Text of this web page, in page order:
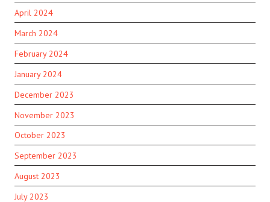
April 2024
March 2024
February 2024
January 2024
December 2023
November 2023
October 2023
September 2023
August 2023
July 2023